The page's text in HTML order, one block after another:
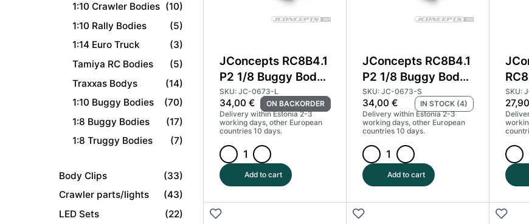
1:10 Crawler Bodies (10)
1:10 Rally Bodies
(5)
1:14 Euro Truck
(3)
Tamiya RC Bodies
(5)
Traxxas Bodys
(14)
1:10 Buggy Bodies
(70)
1:8 Buggy Bodies
(17)
1:8 Truggy Bodies
(7)
Body Clips
(33)
Crawler parts/lights
(43)
LED Sets
(22)
JConcepts RC8B4.1
P2 1/8 Buggy Body
Light Weight
#JCO0673-L
SKU: JC-0673-L
34,00 €
ON BACKORDER
Delivery within Estonia 2-3
working days, other European
countries 10 days.
JConcepts
RC8B4.1
P2
1/8
Buggy
Add to cart
JConcepts RC8B4.1
P2 1/8 Buggy Body
Standard
#JCO0673
SKU: JC-0673-S
34,00 €
IN STOCK (4)
Delivery within Estonia 2-3
working days, other European
countries 10 days.
JConcepts
RC8B4.1
P2
1/8
Buggy
Add to cart
SKU:
27,90
S15
|